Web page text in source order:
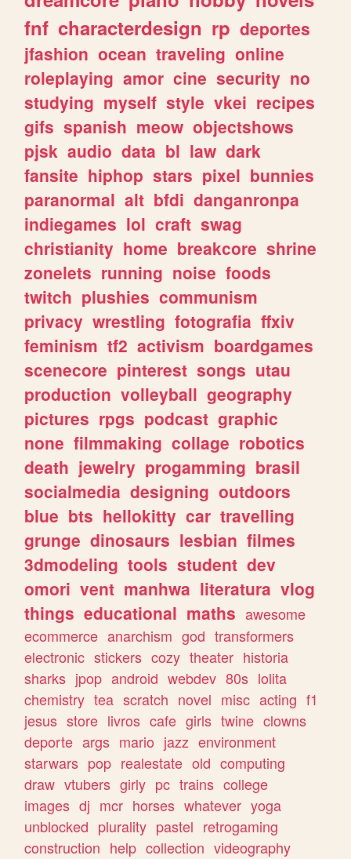
fnf characterdesign rp deportes
jfashion ocean traveling online
roleplaying amor cine security no
studying myself style vkei recipes
gifs spanish meow objectshows
pjsk audio data bl law dark
fansite hiphop stars pixel bunnies
paranormal alt bfdi danganronpa
indiegames lol craft swag
christianity home breakcore shrine
zonelets running noise foods
twitch plushies communism
privacy wrestling fotografia ffxiv
feminism tf2 activism boardgames
scenecore pinterest songs utau
production volleyball geography
pictures rpgs podcast graphic
none filmmaking collage robotics
death jewelry progamming brasil
socialmedia designing outdoors
blue bts hellokitty car travelling
grunge dinosaurs lesbian filmes
3dmodeling tools student dev
omori vent manhwa literatura vlog
things educational maths awesome
ecommerce anarchism god transformers
electronic stickers cozy theater historia
sharks jpop android webdev 80s lolita
chemistry tea scratch novel misc acting f1
jesus store livros cafe girls twine clowns
deporte args mario jazz environment
starwars pop realestate old computing
draw vtubers girly pc trains college
images dj mcr horses whatever yoga
unblocked plurality pastel retrogaming
construction help collection videography